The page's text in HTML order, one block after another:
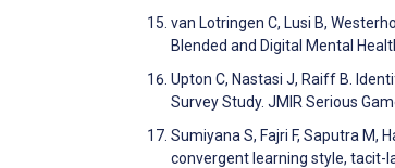
van Lotringen C, Lusi B,
Blended and Digital Mental
Upton C, Nastasi J, Raiff B.
Survey Study. JMIR Serious
Sumiyana S, Fajri F, Saputra M,
convergent learning style, tacit-